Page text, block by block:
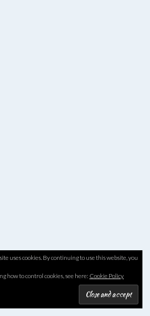
uses cookies. By continuing to use this website, you
how to control cookies, see here: Cookie Policy